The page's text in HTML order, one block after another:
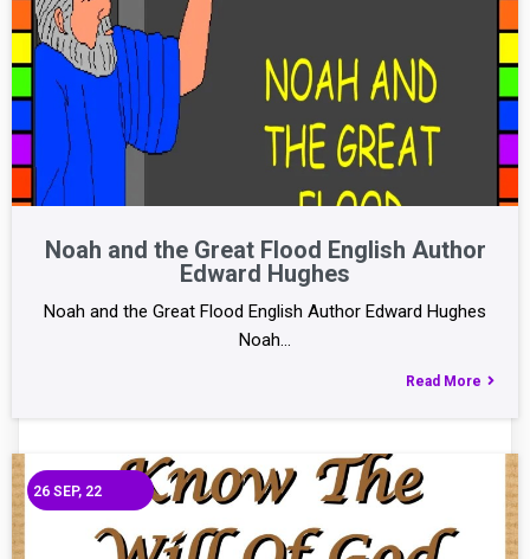
Noah and the Great Flood English Author
Edward Hughes
Noah and the Great Flood English Author Edward Hughes
Noah…
Read More
26 SEP, 22